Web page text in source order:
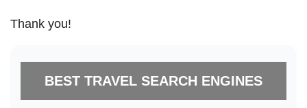
Thank you!
BEST TRAVEL SEARCH ENGINES